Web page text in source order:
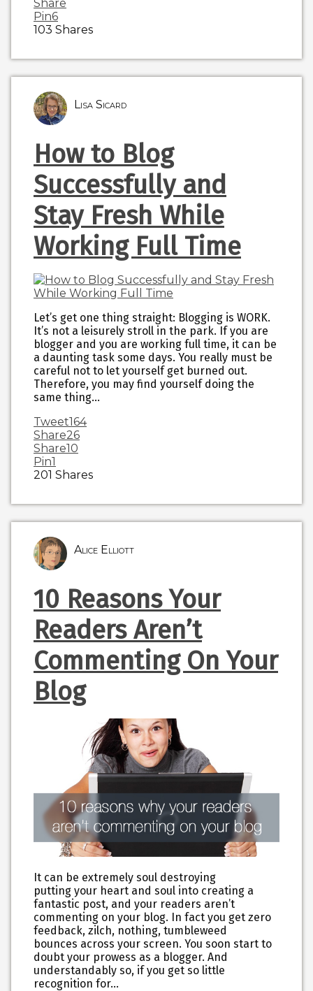
Share
Pin6
103 Shares
Lisa Sicard
How to Blog
Successfully and
Stay Fresh While
Working Full Time
Let’s get one thing straight: Blogging is WORK.
It’s not a leisurely stroll in the park. If you are
blogger and you are working full time, it can be
a daunting task some days. You really must be
careful not to let yourself get burned out.
Therefore, you may find yourself doing the
same thing…
Tweet164
Share26
Share10
Pin1
201 Shares
Alice Elliott
10 Reasons Your
Readers Aren’t
Commenting On Your
Blog
It can be extremely soul destroying
putting your heart and soul into creating a
fantastic post, and your readers aren’t
commenting on your blog. In fact you get zero
feedback, zilch, nothing, tumbleweed
bounces across your screen. You soon start to
doubt your prowess as a blogger. And
understandably so, if you get so little
recognition for…